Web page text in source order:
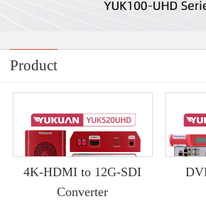
Product
4K-HDMI to 12G-SDI
Converter